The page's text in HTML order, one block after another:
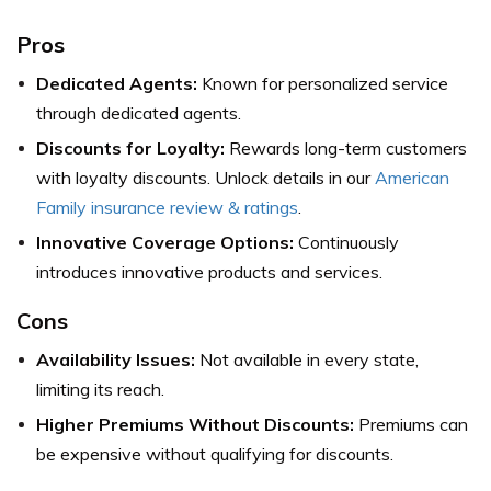
Pros
Dedicated Agents: Known for personalized service
through dedicated agents.
Discounts for Loyalty: Rewards long-term customers
with loyalty discounts. Unlock details in our American
Family insurance review & ratings
Innovative Coverage Options: Continuously
introduces innovative products and services.
Cons
Availability Issues: Not available in every state,
limiting its reach.
Higher Premiums Without Discounts: Premiums can
be expensive without qualifying for discounts.